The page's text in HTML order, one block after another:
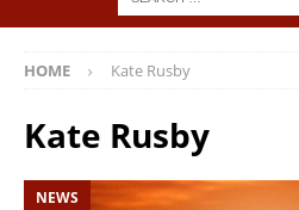
HOME Kate Rusby
Kate Rusby
NEWS